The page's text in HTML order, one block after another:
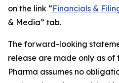
on the link “Financials &
& Media” tab.
The forward-looking
release are made only as of
Pharma assumes no